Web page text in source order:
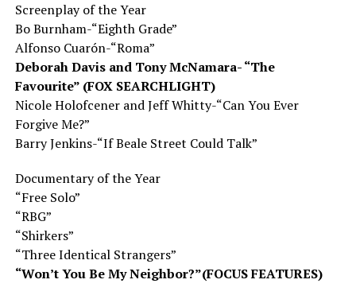
Screenplayof the Year
Bo Burnham-“Eighth Grade”
Alfonso Cuarón-“Roma”
Deborah Davis and Tony McNamara- “The
Favourite” (FOX SEARCHLIGHT)
Nicole Holofcener and Jeff Whitty-“Can You Ever
Forgive Me?”
Barry Jenkins-“If Beale Street Could Talk”
Documentary of the Year
“Free Solo”
“RBG”
“Shirkers”
“Three Identical Strangers”
“Won’t You Be My Neighbor?”(FOCUS FEATURES)